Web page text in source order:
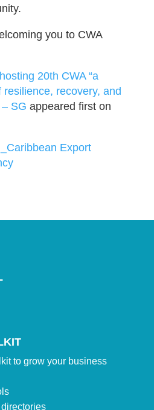
you to CWA
20th CWA “a
recovery, and
SG appeared first on
_Caribbean Export
to grow your business